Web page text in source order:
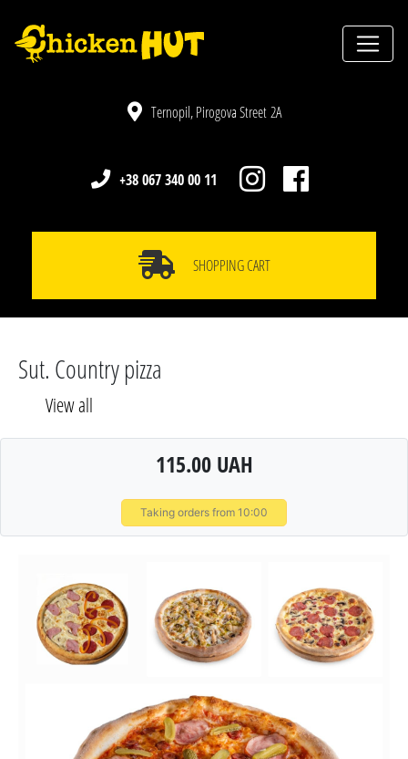
Ternopil, Pirogova Street 2A
+38 067 340 00 11
SHOPPING CART
Sut. Country pizza
View all
115.00 UAH
Taking orders from 10:00